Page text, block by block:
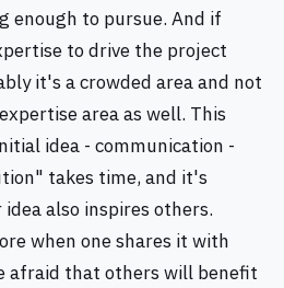
enough to pursue. And if
to drive the project
it's a crowded area and not
area as well. This
idea - communication -
takes time, and it's
also inspires others.
when one shares it with
afraid that others will benefit